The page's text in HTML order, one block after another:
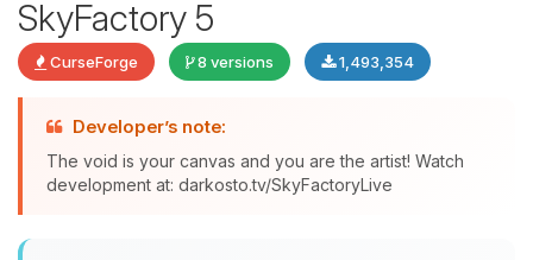
SkyFactory 5
CurseForge 8 versions 1,493,354
Developer’s note:
The void is your canvas and you are the artist! Watch
development at: darkosto.tv/SkyFactoryLive